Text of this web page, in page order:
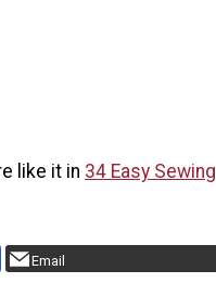
like it in 34 Easy Sewing
Email